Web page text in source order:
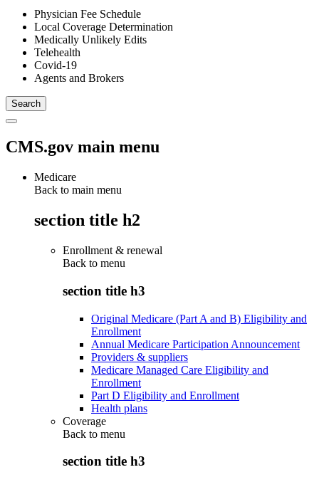
Physician Fee Schedule
Local Coverage Determination
Medically Unlikely Edits
Telehealth
Covid-19
Agents and Brokers
CMS.gov main menu
Medicare
Back to main menu
section title h2
Enrollment & renewal
Back to menu
section title h3
Original Medicare (Part A and B) Eligibility and
Enrollment
Annual Medicare Participation Announcement
Providers & suppliers
Medicare Managed Care Eligibility and
Enrollment
Part D Eligibility and Enrollment
Health plans
Coverage
Back to menu
section title h3